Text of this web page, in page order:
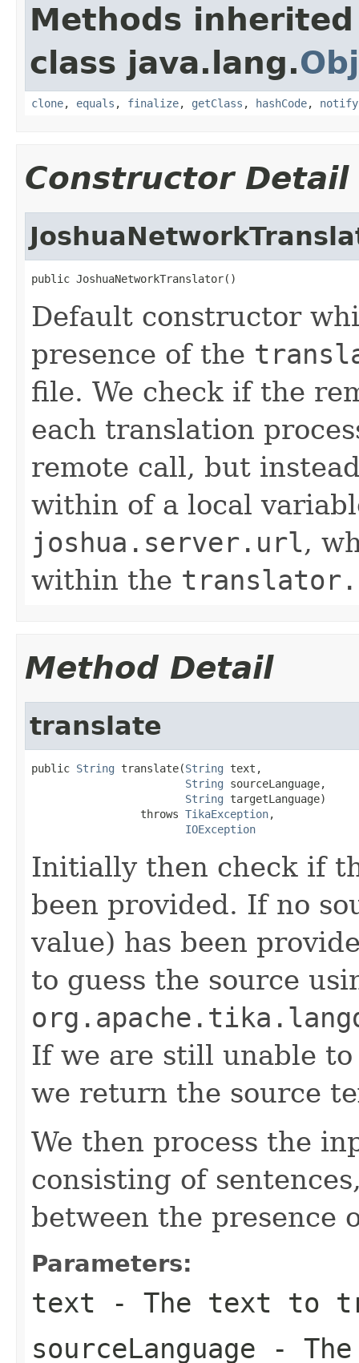
Methods
class java.lang.
clone, equals , finalize, getClass , hashCode, notify
Constructor Detail
public JoshuaNetworkTranslator()
Default constructor
presence of the
file. We check if the
each translation
remote call, but
within of a local
joshua.server.url,
within the
Method Detail
translate
public String translate(String text,
String sourceLanguage,
String targetLanguage)
                 throws
TikaException,
IOException
Initially then check if
been provided. If no
value) has been
to guess the source
If we are still unable
we return the source
We then process the
consisting of
between the presence
Parameters:
text - The text to
sourceLanguage -